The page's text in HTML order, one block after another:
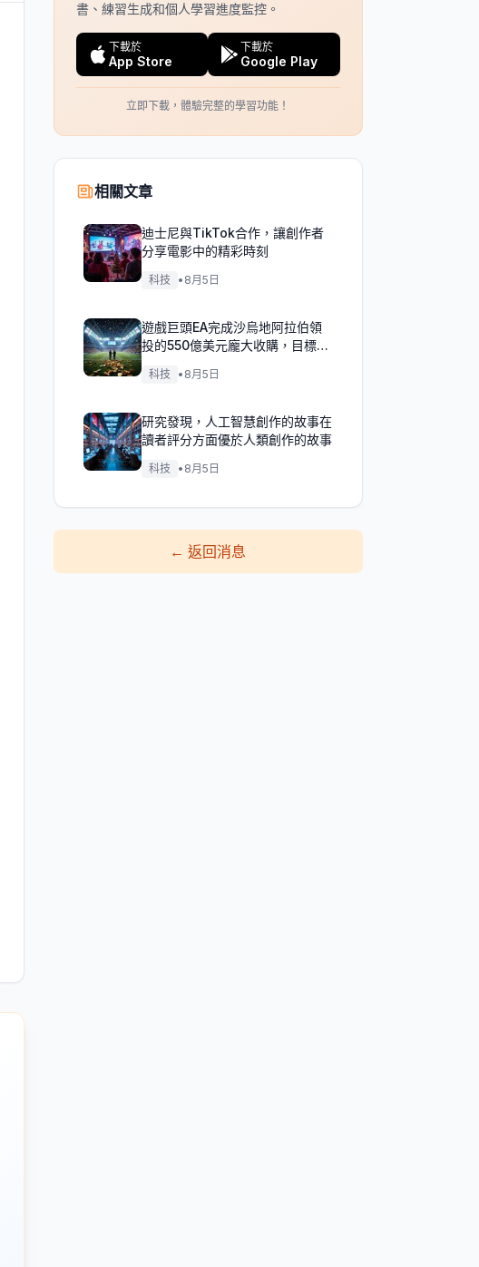
書、練習生成和個人學習進度監控。
下載於
App Store
下載於
Google Play
立即下載，體驗完整的學習功能！
相關文章
迪士尼與TikTok合作，讓創作者
分享電影中的精彩時刻
科技 • 8月5日
遊戲巨頭EA完成沙烏地阿拉伯領
投的550億美元龐大收購，目標達
成！
科技 • 8月5日
研究發現，人工智慧創作的故事在
讀者評分方面優於人類創作的故事
科技 • 8月5日
←返回消息